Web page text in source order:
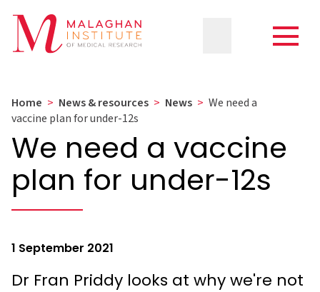
Home > News & resources > News > We need a
vaccine plan for under-12s
We need a vaccine
plan for under-12s
1 September 2021
Dr Fran Priddy looks at why we're not